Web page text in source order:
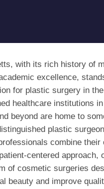
with its rich history of
excellence,
for plastic surgery in
healthcare institutions
beyond are home to
plastic
combine their
centered approach,
of cosmetic surgeries
beauty and improve